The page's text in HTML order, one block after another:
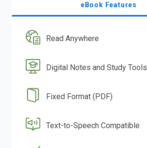
eBook Features
Read Anywhere
Digital Notes and Study Tools
Fixed Format (PDF)
Text-to-Speech Compatible